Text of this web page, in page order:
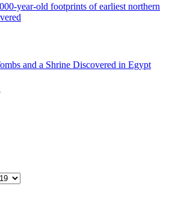
year-old footprints of earliest northern
and a Shrine Discovered in Egypt